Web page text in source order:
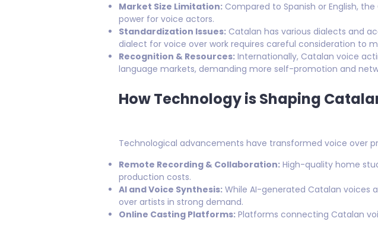
Market Size Limitation: Compared to Spanish or English,
power for voice actors.
Standardization Issues: Catalan has various dialects and
dialect for voice over work requires careful consideration to
Recognition & Resources: Internationally, Catalan voice
language markets, demanding more self-promotion and
How Technology is Shaping
Technological advancements have transformed voice over
Remote Recording & Collaboration: High-quality home
production costs.
AI and Voice Synthesis: While AI-generated Catalan voices
over artists in strong demand.
Online Casting Platforms: Platforms connecting Catalan